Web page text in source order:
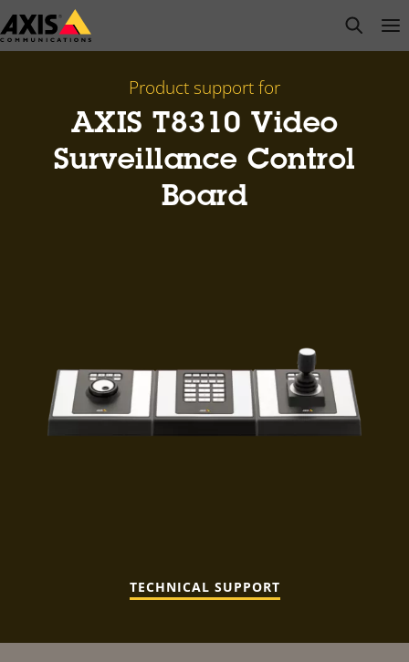
Skip
to
open
Product support for
AXIS T8310 Video
Surveillance Control
Board
TECHNICAL SUPPORT